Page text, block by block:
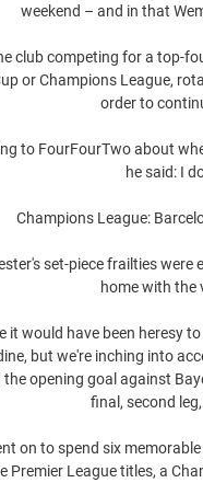
weekend – and in that
club competing for a top-
or Champions League,
order to
to FourFourTwo about
he said: I
Champions League:
set-piece frailties were
home with the
it would have been heresy
but we're inching into
the opening goal against
final, second
on to spend six
Premier League titles, a